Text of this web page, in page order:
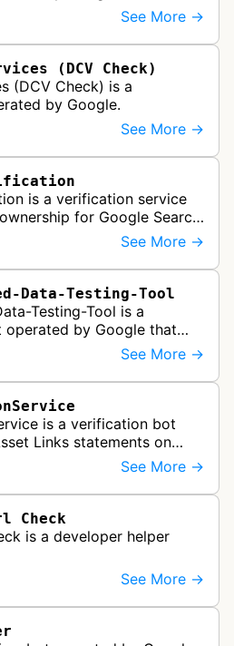
See More →
(DCV Check)
(DCV Check) is a
by Google.
See More →
is a verification service
for Google Search
verification tokens
…
See More →
Data-Testing-Tool
Testing-Tool is a
by Google that
markup on web pages.
markup and r…
See More →
is a verification bot
Links statements on
between web
apps for…
See More →
Check
is a developer helper
See More →